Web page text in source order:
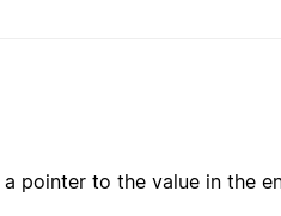
pointer to the value in the